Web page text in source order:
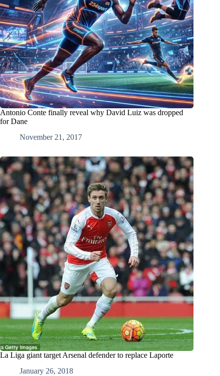
Antonio Conte finally reveal why David Luiz was dropped
for Dane
November 21, 2017
La Liga giant target Arsenal defender to replace Laporte
January 26, 2018